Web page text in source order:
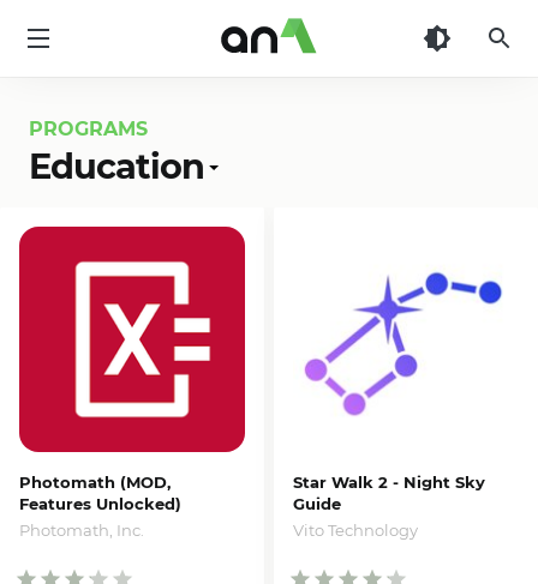
PROGRAMS
Education
Photomath (MOD,
Features Unlocked)
Photomath, Inc.
Star Walk 2 - Night Sky
Guide
Vito Technology